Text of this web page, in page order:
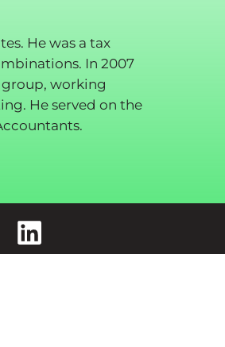
He was a tax
In 2007
group, working
He served on the